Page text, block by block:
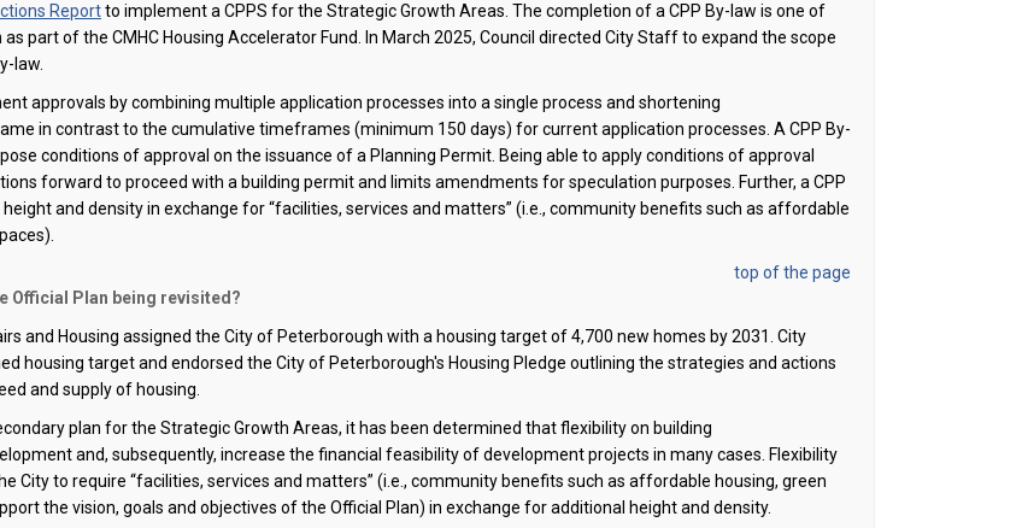
Reportto implement a CPPS for the Strategic Growth Areas. The completion of a CPP By-law is one of
part of the CMHC Housing Accelerator Fund.
In March 2025, Council directed City Staff to expand the scope
law.
approvals by combining multiple application processes into a single process and shortening
in contrast to the cumulative timeframes (minimum 150 days) for current application processes. A CPP By-
conditions of approval on the issuance of a Planning Permit. Being able to apply conditions of approval
forward to proceed with a building permit and limits amendments for speculation purposes. Further, a CPP
and density in exchange for “facilities, services and matters” (i.e., community benefits such as affordable
top of the page
Official Plan being revisited?
and Housing assigned the City of Peterborough with a housing target of 4,700 new homes by 2031. City
housing target and endorsed the City of Peterborough's Housing Pledge outlining the strategies and actions
and supply of housing.
plan for the Strategic Growth Areas, it has been determined that flexibility on building
and, subsequently, increase the financial feasibility of development projects in many cases. Flexibility
Cityto require “facilities, services and matters” (i.e., community benefits such as affordable housing, green
the vision, goals and objectives of the Official Plan) in exchange foradditional height and density.